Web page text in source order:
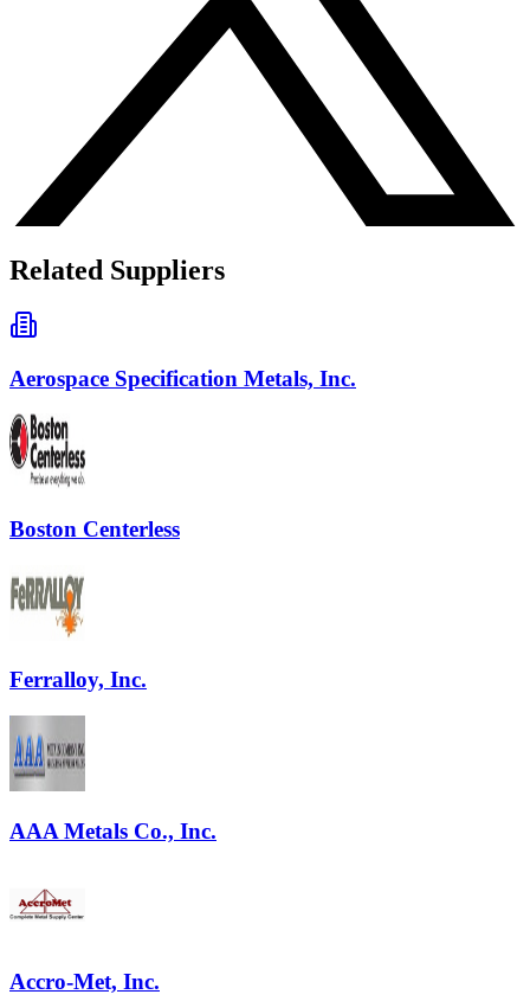
Related Suppliers
Aerospace Specification Metals, Inc.
Boston Centerless
Ferralloy, Inc.
AAA Metals Co., Inc.
Accro-Met, Inc.